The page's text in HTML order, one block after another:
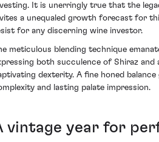
It is unerringly true that the
a unequaled growth forecast for
for any discerning wine investor.
meticulous blending technique
both succulence of Shiraz
dexterity. A fine honed
and lasting palate impression.
vintage year for